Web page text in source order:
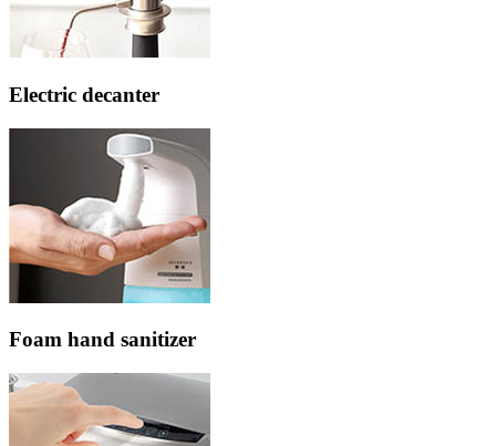
Electric decanter
Foam hand sanitizer